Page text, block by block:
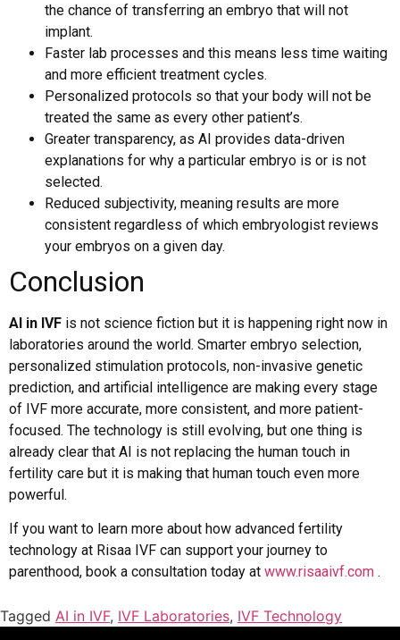
the chance of transferring an embryo that will not
implant.
Faster lab processes and this means less time waiting
and more efficient treatment cycles.
Personalized protocols so that your body will not be
treated the same as every other patient’s.
Greater transparency, as AI provides data-driven
explanations for why a particular embryo is or is not
selected.
Reduced subjectivity, meaning results are more
consistent regardless of which embryologist reviews
your embryos on a given day.
Conclusion
AI in IVF is not science fiction but it is happening right now in
laboratories around the world. Smarter embryo selection,
personalized stimulation protocols, non-invasive genetic
prediction, and artificial intelligence are making every stage
of IVF more accurate, more consistent, and more patient-
focused. The technology is still evolving, but one thing is
already clear that AI is not replacing the human touch in
fertility care but it is making that human touch even more
powerful.
If you want to learn more about how advanced fertility
technology at Risaa IVF can support your journey to
parenthood, book a consultation today at www.risaaivf.com .
Tagged AI in IVF, IVF Laboratories, IVF Technology